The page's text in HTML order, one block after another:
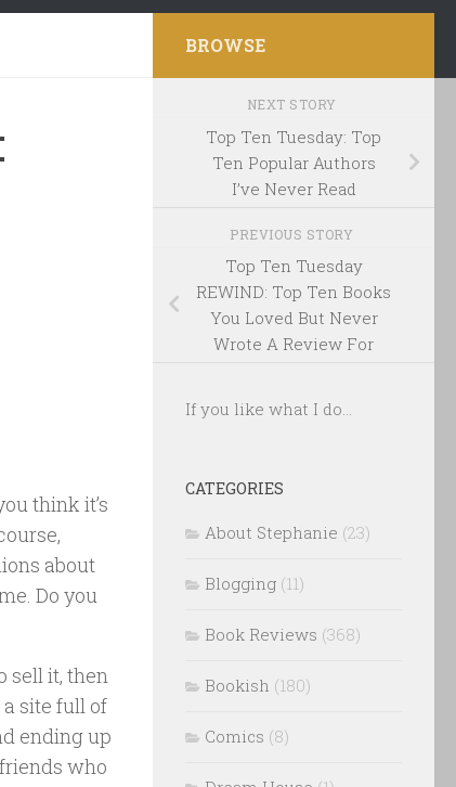
think it’s
about
Do you
sell it, then
site full of
ending up
who
BROWSE
NEXT STORY
Top Ten Tuesday: Top
Ten Popular Authors
I’ve Never Read
PREVIOUS STORY
Top Ten Tuesday
REWIND: Top Ten Books
You Loved But Never
Wrote A Review For
If you like what I do...
CATEGORIES
About Stephanie (23)
Blogging (11)
Book Reviews (368)
Bookish (180)
Comics (8)